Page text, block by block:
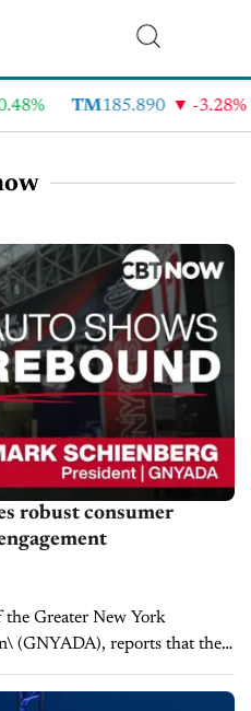
TM185.890 -3.28%
robust consumer
Greater New York
(GNYADA), reports that the
Show is drawing large
and renewed...